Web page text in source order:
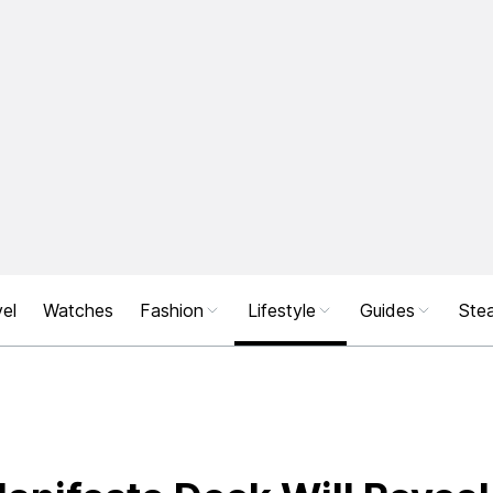
Watches Fashion Lifestyle Guides